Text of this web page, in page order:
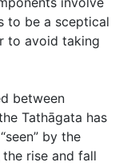
to be a sceptical
to avoid taking
between
Tathāgata has
by the
rise and fall